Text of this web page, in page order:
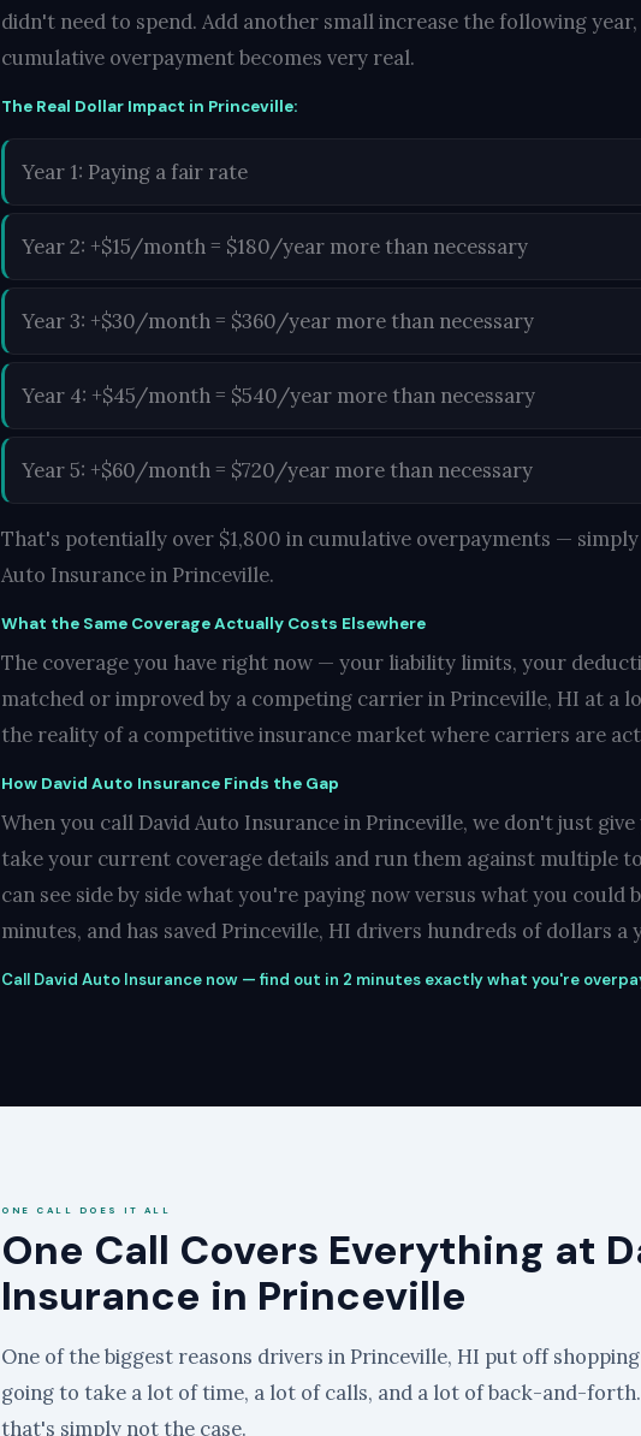
didn't need to spend. Add another small increase the following
cumulative overpayment becomes very real.
The Real Dollar Impact in Princeville:
Year 1: Paying a fair rate
Year 2: +$15/month = $180/year more than necessary
Year 3: +$30/month = $360/year more than necessary
Year 4: +$45/month = $540/year more than necessary
Year 5: +$60/month = $720/year more than necessary
That's potentially over $1,800 in cumulative overpayments —
Auto Insurance in Princeville.
What the Same Coverage Actually Costs Elsewhere
The coverage you have right now — your liability limits, your
matched or improved by a competing carrier in Princeville, HI at a
the reality of a competitive insurance market where carriers are
How David Auto Insurance Finds the Gap
When you call David Auto Insurance in Princeville, we don't just
take your current coverage details and run them against multiple
can see side by side what you're paying now versus what you could
minutes, and has saved Princeville, HI drivers hundreds of dollars a
Call David Auto Insurance now — find out in 2 minutes exactly what you're
ONE CALL DOES IT ALL
One Call Covers Everything at
Insurance in Princeville
One of the biggest reasons drivers in Princeville, HI put off
going to take a lot of time, a lot of calls, and a lot of back-and-
that's simply not the case.